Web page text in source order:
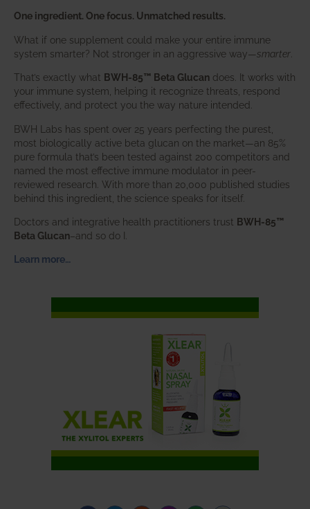
One ingredient. One focus. Unmatched results.
What if one supplement could make your entire immune
system smarter? Not stronger in an aggressive way—smarter
That’s exactly what BWH-85™ Beta Glucan does. It works with
your immune system, helping it recognize threats, respond
effectively, and protect you the way nature intended.
BWH Labs has spent over 25 years perfecting the purest,
most biologically active beta glucan on the market—an 85%
pure formula that’s been tested against 200 competitors and
named the most effective immune modulator in peer-
reviewed research. With more than 20,000 published studies
behind this ingredient, the science speaks for itself.
Doctors and integrative health practitioners trust BWH-85™
Beta Glucan–and so do I.
Learn more…